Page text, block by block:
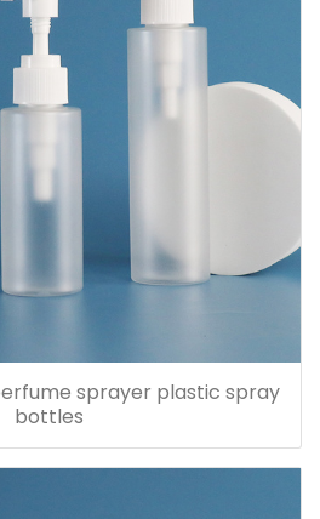
sprayer plastic spray
bottles